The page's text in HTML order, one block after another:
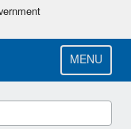
MENU